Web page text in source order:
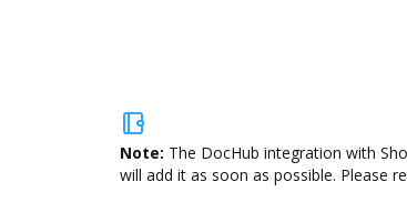
Note: The DocHub integration with
will add it as soon as possible. Please